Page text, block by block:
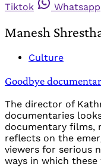
Tiktok
Whatsapp
Manesh
Culture
Goodbye
The director of
documentaries
documentary films,
reflects on the
viewers for serious
ways in which